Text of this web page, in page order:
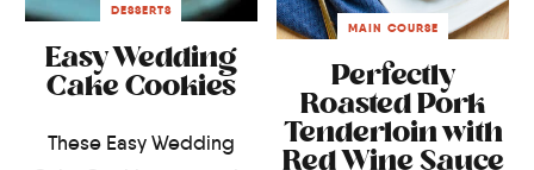
DESSERTS
Easy Wedding
Cake Cookies
These Easy Wedding
MAIN COURSE
Perfectly
Roasted Pork
Tenderloin with